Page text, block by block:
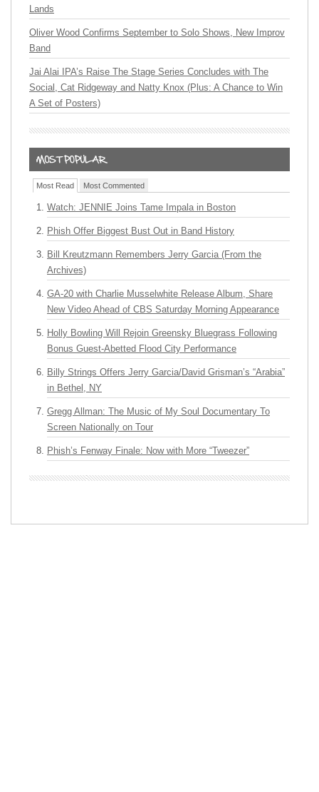
Lands
Oliver Wood Confirms September to Solo Shows, New Improv
Band
Jai Alai IPA’s Raise The Stage Series Concludes with The
Social, Cat Ridgeway and Natty Knox (Plus: A Chance to Win
A Set of Posters)
Most Read Most Commented
Watch: JENNIE Joins Tame Impala in Boston
Phish Offer Biggest Bust Out in Band History
Bill Kreutzmann Remembers Jerry Garcia (From the
Archives)
GA-20 with Charlie Musselwhite Release Album, Share
New Video Ahead of CBS Saturday Morning Appearance
Holly Bowling Will Rejoin Greensky Bluegrass Following
Bonus Guest-Abetted Flood City Performance
Billy Strings Offers Jerry Garcia/David Grisman’s “Arabia”
in Bethel, NY
Gregg Allman: The Music of My Soul Documentary To
Screen Nationally on Tour
Phish’s Fenway Finale: Now with More “Tweezer”